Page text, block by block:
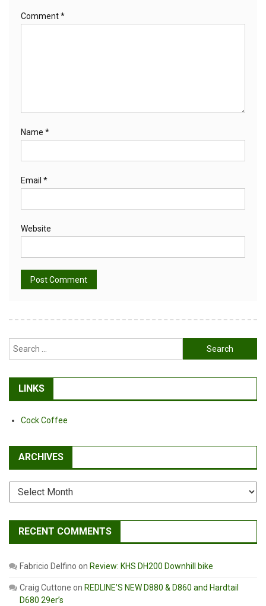
Comment*
Name *
Email *
Website
Search
for:
LINKS
Cock Coffee
ARCHIVES
Archives
RECENT COMMENTS
Fabricio Delfino on Review: KHS DH200 Downhill bike
Craig Cuttone on REDLINE’S NEW D880 & D860 and Hardtail
D680 29er’s